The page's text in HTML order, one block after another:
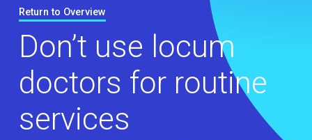
Return to Overview
Don’t use locum
doctors for routine
services